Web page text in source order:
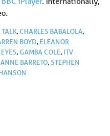
TALK,CHARLES BABALOLA,
BOYD, ELEANOR
,GAMBA COLE, ITV
BARRETO,STEPHEN